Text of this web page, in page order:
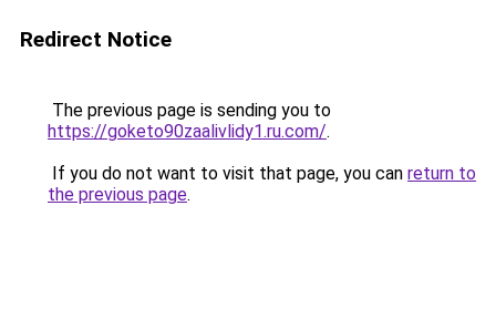
Redirect Notice
The previous page is sending you to
https://goketo90zaalivlidy1.ru.com/.
If you do not want to visit that page, you can return to
the previous page.